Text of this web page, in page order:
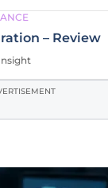
– Review